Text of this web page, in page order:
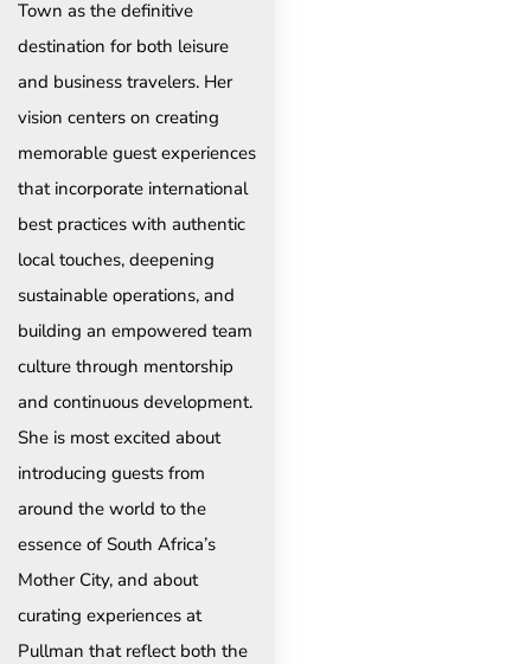
Town as the definitive
destination for both leisure
and business travelers. Her
vision centers on creating
memorable guest experiences
that incorporate international
best practices with authentic
local touches, deepening
sustainable operations, and
building an empowered team
culture through mentorship
and continuous development.
She is most excited about
introducing guests from
around the world to the
essence of South Africa’s
Mother City, and about
curating experiences at
Pullman that reflect both the